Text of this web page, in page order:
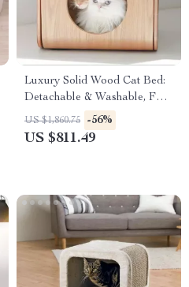
Luxury Solid Wood Cat Bed:
Detachable & Washable, Four
Seasons Comfort
US $1,860.75 -56%
US $811.49